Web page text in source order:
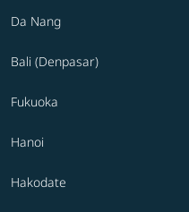
Da Nang
Bali (Denpasar)
Fukuoka
Hanoi
Hakodate